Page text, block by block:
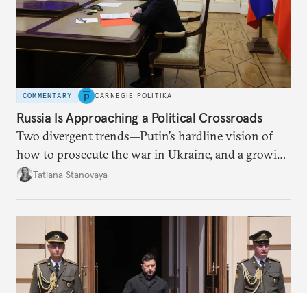
COMMENTARY CARNEGIE POLITIKA
Russia Is Approaching a Political Crossroads
Two divergent trends—Putin’s hardline vision of
how to prosecute the war in Ukraine, and a growing
desire for change in Russia—could tear the regime
Tatiana Stanovaya